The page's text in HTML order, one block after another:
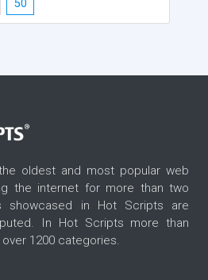
50
oldest and most popular web
the internet for more than two
showcased in Hot Scripts are
In Hot Scripts more than
1200 categories.